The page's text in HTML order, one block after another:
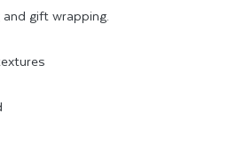
gift wrapping.